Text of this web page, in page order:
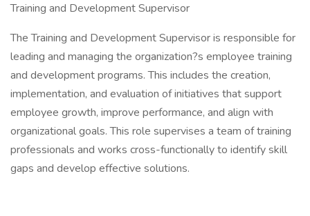
Training and Development Supervisor
The Training and Development Supervisor is responsible for
leading and managing the organization?s employee training
and development programs. This includes the creation,
implementation, and evaluation of initiatives that support
employee growth, improve performance, and align with
organizational goals. This role supervises a team of training
professionals and works cross-functionally to identify skill
gaps and develop effective solutions.